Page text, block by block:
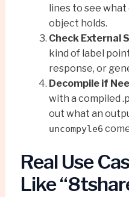
lines to see
object holds.
Check External
kind of label
response, or
Decompile if
with a compiled
out what an
uncompyle6
Real Use
Like